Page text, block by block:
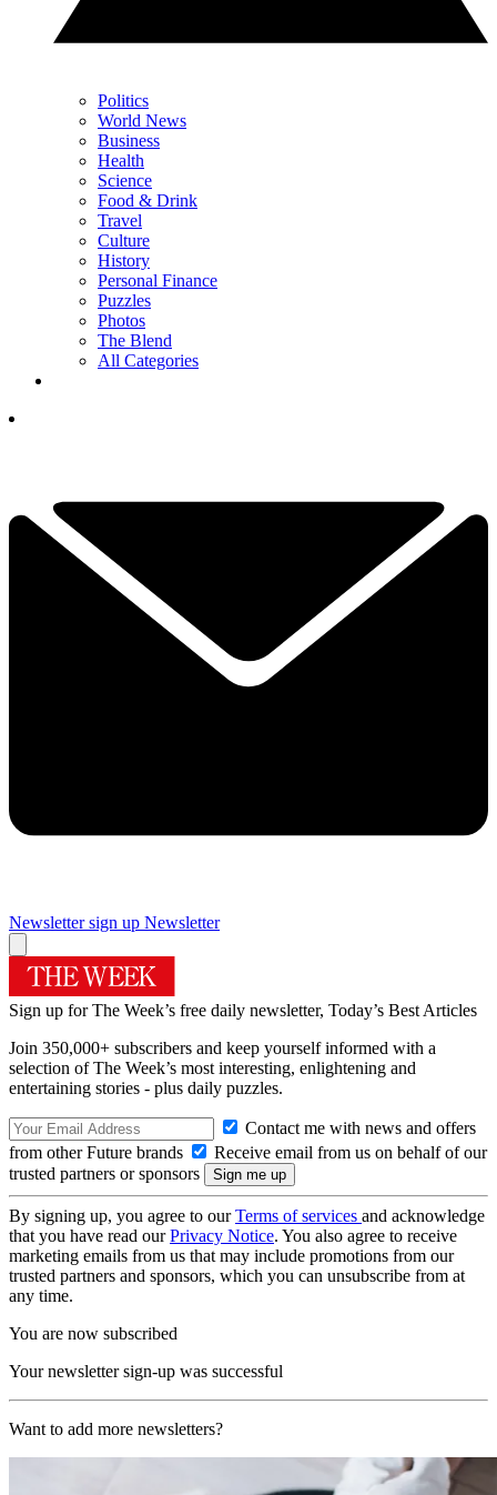
Politics
World News
Business
Health
Science
Food & Drink
Travel
Culture
History
Personal Finance
Puzzles
Photos
The Blend
All Categories
Newsletter sign up Newsletter
Sign up for The Week’s free daily newsletter, Today’s Best Articles
Join 350,000+ subscribers and keep yourself informed with a
selection of The Week’s most interesting, enlightening and
entertaining stories - plus daily puzzles.
Contact me with news and offers
from other Future brands
Receive email from us on behalf of our
trusted partners or sponsors
By signing up, you agree to ourTerms of services and acknowledge
that you have read ourPrivacy Notice. You also agree to receive
marketing emails from us that may include promotions from our
trusted partners and sponsors, which you can unsubscribe from at
any time.
You are now subscribed
Your newsletter sign-up was successful
Want to add more newsletters?